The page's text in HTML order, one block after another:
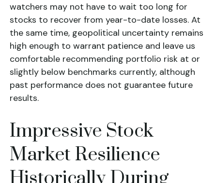
watchers may not have to wait too long for
stocks to recover from year-to-date losses. At
the same time, geopolitical uncertainty remains
high enough to warrant patience and leave us
comfortable recommending portfolio risk at or
slightly below benchmarks currently, although
past performance does not guarantee future
results.
Impressive Stock
Market Resilience